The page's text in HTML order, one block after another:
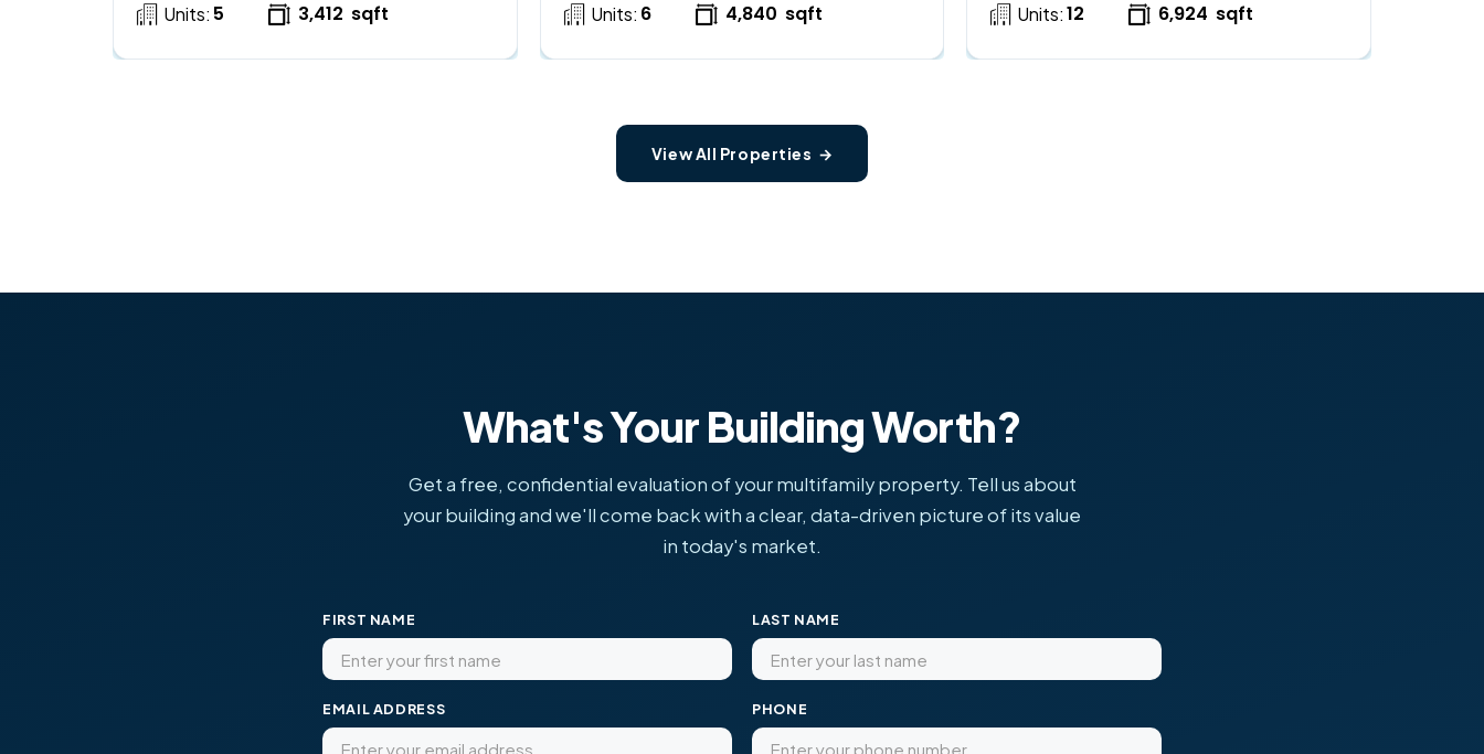
Units: 5 3,412 sqft Units: 6 4,840 sqft Units: 12 6,924 sqft
View All Properties →
What's Your Building Worth?
Get a free, confidential evaluation of your multifamily property. Tell us about
your building and we'll come back with a clear, data-driven picture of its value
in today's market.
FIRST NAME LAST NAME
EMAIL ADDRESS PHONE